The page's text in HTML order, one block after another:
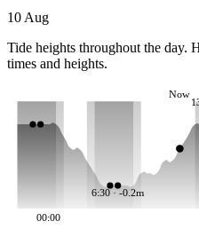
10 Aug
Tide heights throughout the day.
times and heights.
6:30 · -0.2m
Now
00:00